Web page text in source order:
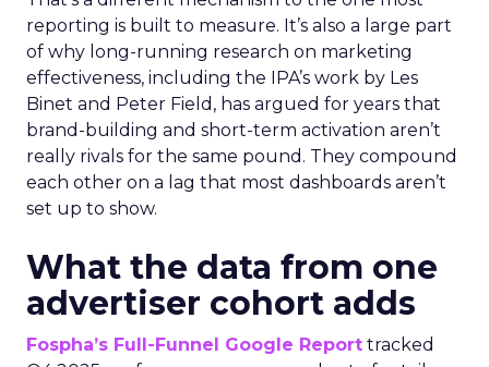
reporting is built to measure. It’s also a large part
of why long-running research on marketing
effectiveness, including the IPA’s work by Les
Binet and Peter Field, has argued for years that
brand-building and short-term activation aren’t
really rivals for the same pound. They compound
each other on a lag that most dashboards aren’t
set up to show.
What the data from one
advertiser cohort adds
Fospha’s Full-Funnel Google Report tracked